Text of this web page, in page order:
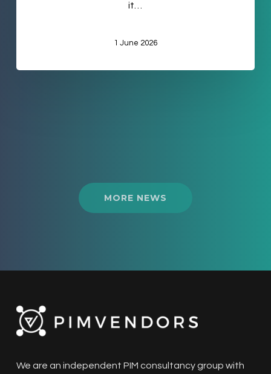
it…
1 June 2026
MORE NEWS
We are an independent PIM consultancy group with